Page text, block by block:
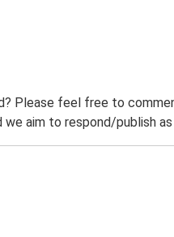
Please feel free to
aim to respond/publish